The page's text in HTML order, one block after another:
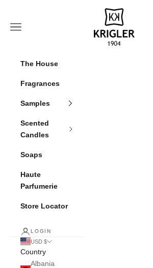
krigler
Navigation menu
The House
Fragrances
Samples
Scented
Candles
Soaps
Haute
Parfumerie
Store Locator
LOGIN
USD $
Country
Albania